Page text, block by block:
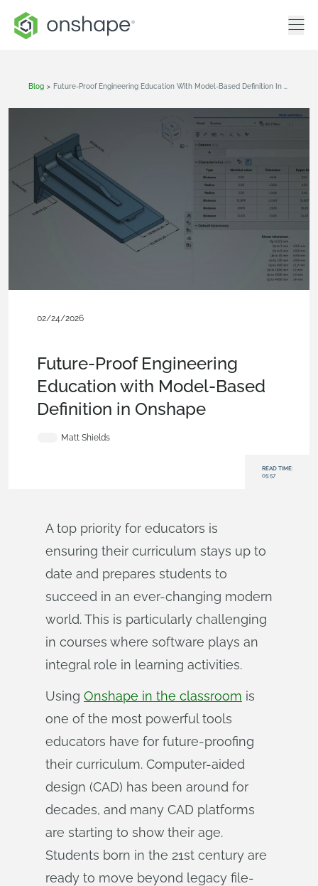
Blog >
02/24/2026
Future-Proof Engineering
Education with Model-Based
Definition in Onshape
Matt Shields
READ TIME:
05:57
A top priority for educators is
ensuring their curriculum stays up to
date and prepares students to
succeed in an ever-changing modern
world. This is particularly challenging
in courses where software plays an
integral role in learning activities.
Using Onshape in the classroom is
one of the most powerful tools
educators have for future-proofing
their curriculum. Computer-aided
design (CAD) has been around for
decades, and many CAD platforms
are starting to show their age.
Students born in the 21st century are
ready to move beyond legacy file-